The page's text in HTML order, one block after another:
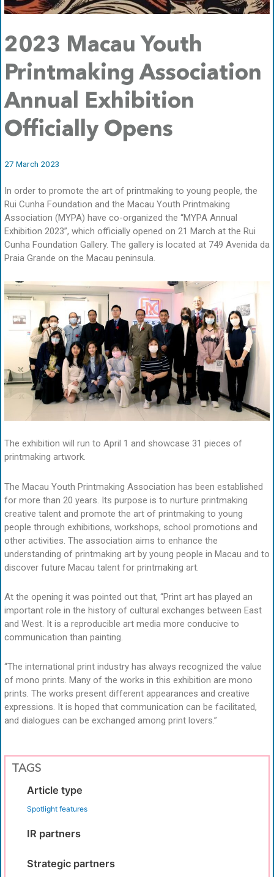
2023 Macau Youth
Printmaking Association
Annual Exhibition
Officially Opens
27 March 2023
In order to promote the art of printmaking to young people, the
Rui Cunha Foundation and the Macau Youth Printmaking
Association (MYPA) have co-organized the “MYPA Annual
Exhibition 2023”, which officially opened on 21 March at the Rui
Cunha Foundation Gallery. The gallery is located at 749 Avenida da
Praia Grande on the Macau peninsula.
The exhibition will run to April 1 and showcase 31 pieces of
printmaking artwork.
The Macau Youth Printmaking Association has been established
for more than 20 years. Its purpose is to nurture printmaking
creative talent and promote the art of printmaking to young
people through exhibitions, workshops, school promotions and
other activities. The association aims to enhance the
understanding of printmaking art by young people in Macau and to
discover future Macau talent for printmaking art.
At the opening it was pointed out that, “Print art has played an
important role in the history of cultural exchanges between East
and West. It is a reproducible art media more conducive to
communication than painting.
“The international print industry has always recognized the value
of mono prints. Many of the works in this exhibition are mono
prints. The works present different appearances and creative
expressions. It is hoped that communication can be facilitated,
and dialogues can be exchanged among print lovers.”
TAGS
Article type
Spotlight features
IR partners
Strategic partners